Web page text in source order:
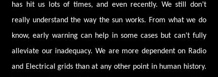
has hit us lots of times, and even recently. We still don’t
really understand the way the sun works. From what we do
know, early warning can help in some cases but can’t fully
alleviate our inadequacy. We are more dependent on Radio
and Electrical grids than at any other point in human history.